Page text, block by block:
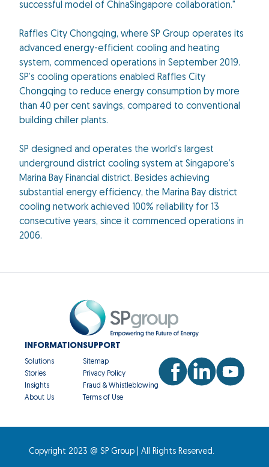
successful model of ChinaSingapore collaboration."
Raffles City Chongqing, where SP Group operates its
advanced energy-efficient cooling and heating
system, commenced operations in September 2019.
SP’s cooling operations enabled Raffles City
Chongqing to reduce energy consumption by more
than 40 per cent savings, compared to conventional
building chiller plants.
SP designed and operates the world’s largest
underground district cooling system at Singapore’s
Marina Bay Financial district. Besides achieving
substantial energy efficiency, the Marina Bay district
cooling network achieved 100% reliability for 13
consecutive years, since it commenced operations in
2006.
INFORMATION
Solutions
Stories
Insights
About Us
SUPPORT
Sitemap
Privacy Policy
Fraud & Whistleblowing
Terms of Use
Copyright 2023 @ SP Group | All Rights Reserved.